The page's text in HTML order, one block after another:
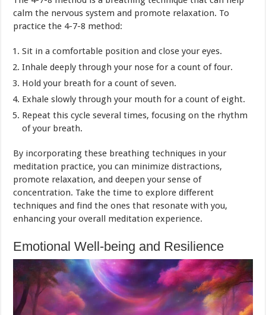
calm the nervous system and promote relaxation. To
practice the 4-7-8 method:
Sit in a comfortable position and close your eyes.
Inhale deeply through your nose for a count of four.
Hold your breath for a count of seven.
Exhale slowly through your mouth for a count of eight.
Repeat this cycle several times, focusing on the rhythm
of your breath.
By incorporating these breathing techniques in your
meditation practice, you can minimize distractions,
promote relaxation, and deepen your sense of
concentration. Take the time to explore different
techniques and find the ones that resonate with you,
enhancing your overall meditation experience.
Emotional Well-being and Resilience